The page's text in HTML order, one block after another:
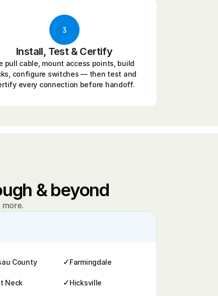
3
Install, Test & Certify
pull cable, mount access points, build
configure switches — then test and
every connection before handoff.
& beyond
County ✓Farmingdale
Neck ✓Hicksville